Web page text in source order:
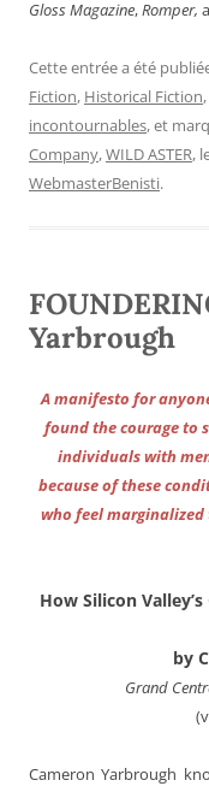
Gloss Magazine,Romper,
Cette entrée a été
Fiction, Historical Fiction,
incontournables, et
Company,WILD ASTER,
WebmasterBenisti.
Yarbrough
A manifesto for
found the courage to
individuals with
because of these
who feel marginalized
How Silicon
by
Grand
Cameron Yarbrough